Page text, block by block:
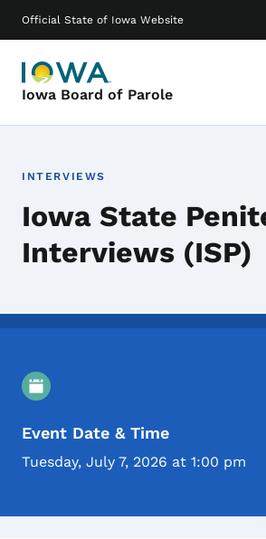
Official State of Iowa Website
Iowa Board of Parole
Main navigation
INTERVIEWS
Iowa State
Interviews (ISP)
Event Details
Event Date & Time
Tuesday, July 7, 2026 at 1:00 pm